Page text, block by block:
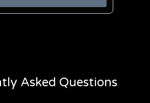
Asked Questions